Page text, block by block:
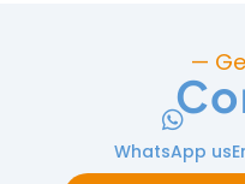
—
WhatsApp us